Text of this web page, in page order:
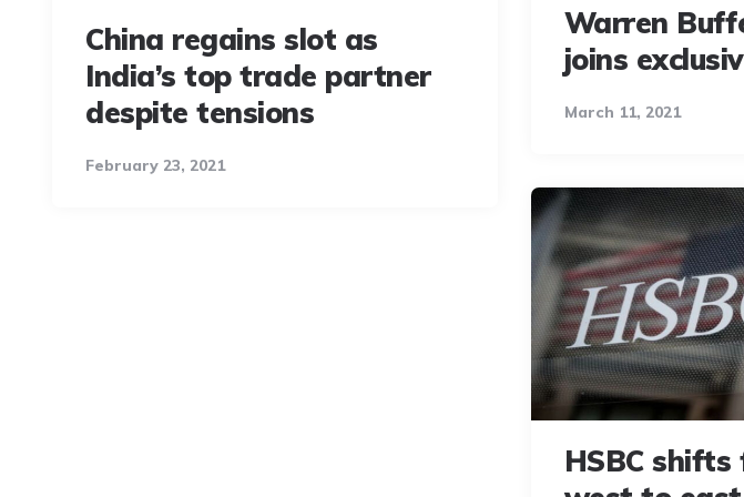
Warren
joins
March 11, 2021
China regains slot as
India’s top trade partner
despite tensions
February 23, 2021
HSBC